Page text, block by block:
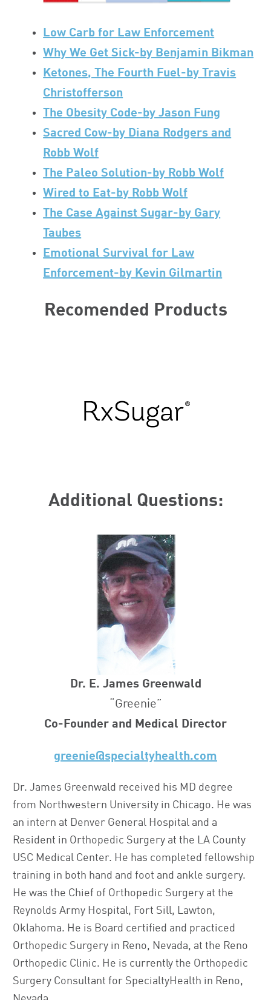
Low Carb for Law Enforcement
Why We Get Sick-by Benjamin Bikman
Ketones, The Fourth Fuel-by Travis
Christofferson
The Obesity Code-by Jason Fung
Sacred Cow-by Diana Rodgers and
Robb Wolf
The Paleo Solution-by Robb Wolf
Wired to Eat-by Robb Wolf
The Case Against Sugar-by Gary
Taubes
Emotional Survival for Law
Enforcement-by Kevin Gilmartin
Recomended Products
Additional Questions:
Dr. E. James Greenwald
“Greenie”
Co-Founder and Medical Director
greenie@specialtyhealth.com
Dr. James Greenwald received his MD degree
from Northwestern University in Chicago. He was
an intern at Denver General Hospital and a
Resident in Orthopedic Surgery at the LA County
USC Medical Center. He has completed fellowship
training in both hand and foot and ankle surgery.
He was the Chief of Orthopedic Surgery at the
Reynolds Army Hospital, Fort Sill, Lawton,
Oklahoma. He is Board certified and practiced
Orthopedic Surgery in Reno, Nevada, at the Reno
Orthopedic Clinic. He is currently the Orthopedic
Surgery Consultant for SpecialtyHealth in Reno,